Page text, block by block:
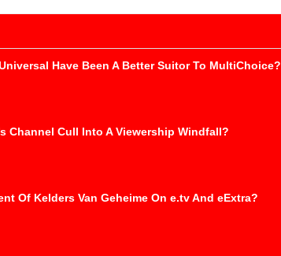
Have Been A Better Suitor To MultiChoice?
Channel Cull Into A Viewership Windfall?
Of Kelders Van Geheime On e.tv And eExtra?